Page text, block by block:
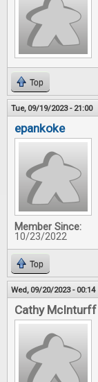
Top
Tue, 09/19/2023 - 21:00
epankoke
Member Since:
10/23/2022
Top
Wed, 09/20/2023 - 00:14
Cathy McInturff